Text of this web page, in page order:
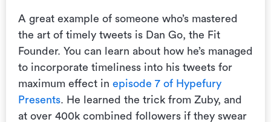
A great example of someone who’s mastered
the art of timely tweets is Dan Go, the Fit
Founder. You can learn about how he’s managed
to incorporate timeliness into his tweets for
maximum effect in episode 7 of Hypefury
Presents. He learned the trick from Zuby, and
at over 400k combined followers if they swear